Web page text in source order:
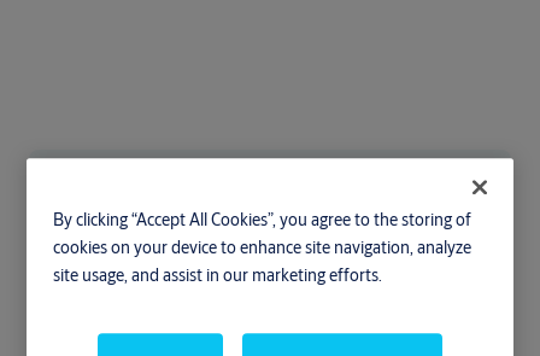
Our heritage
We are part of the ASSA ABLOY Group.
By clicking “Accept All Cookies”, you agree to the storing of
cookies on your device to enhance site navigation, analyze
site usage, and assist in our marketing efforts.